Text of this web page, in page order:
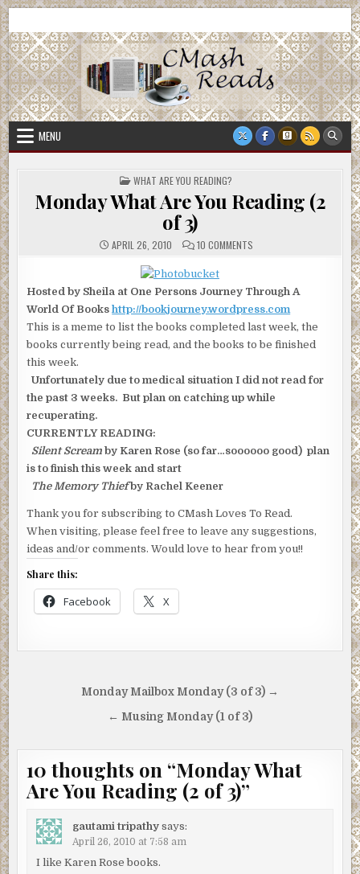
Skip
to
content
CMash Reads
MENU
POSTED
IN
WHAT ARE YOU READING?
Monday What Are You Reading (2
of 3)
APRIL 26, 2010 10 COMMENTSON
MONDAY
READING
OF
Hosted by Sheila at One Persons Journey Through A
World Of Bookshttp://bookjourney.wordpress.com
This is a meme to list the books completed last week, the
books currently being read, and the books to be finished
this week.
Unfortunately due to medical situation I did not read for
the past 3 weeks. But plan on catching up while
recuperating.
CURRENTLY READING:
Silent Screamby Karen Rose (so far…soooooo good) plan
is to finish this week and start
The Memory Thiefby Rachel Keener
Thank you for subscribing to CMash Loves To Read.
When visiting, please feel free to leave any suggestions,
ideas and/or comments. Would love to hear from you!!
Share this:
Facebook X
navigation
Monday Mailbox Monday (3 of 3) →
← Musing Monday (1 of 3)
10 thoughts on “Monday What
Are You Reading (2 of 3)”
gautami tripathy says:
April 26, 2010 at 7:58 am
I like Karen Rose books.